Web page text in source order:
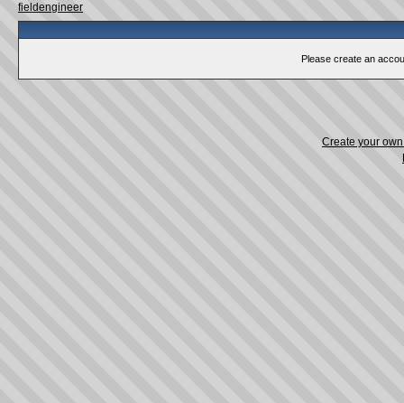
fieldengineer
Please create an
Create your